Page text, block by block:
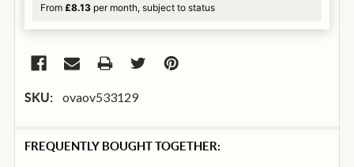
From £8.13 per month, subject to status
SKU: ovaov533129
FREQUENTLY BOUGHT TOGETHER: